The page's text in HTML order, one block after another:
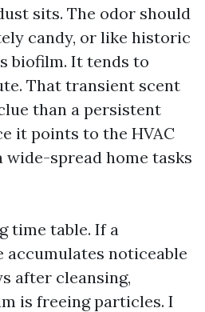
sits. The odor should
candy, or like historic
biofilm. It tends to
That transient scent
than a persistent
it points to the HVAC
wide-spread home tasks
time table. If a
accumulates noticeable
after cleansing,
is freeing particles. I